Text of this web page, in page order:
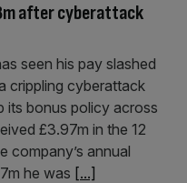
after cyberattack
seen his pay slashed
crippling cyberattack
its bonus policy across
£3.97m in the 12
company’s annual
he was [...]